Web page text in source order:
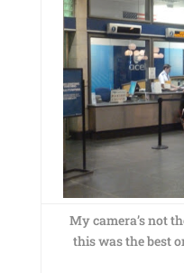
My camera’s not
this was the best